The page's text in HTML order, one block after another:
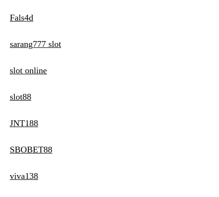
Fals4d
sarang777 slot
slot online
slot88
JNT188
SBOBET88
viva138